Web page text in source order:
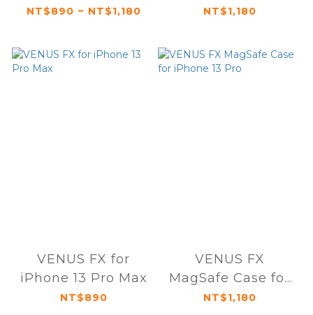
NT$890 ~ NT$1,180
iPhone 13 Pro Max
NT$1,180
VENUS FX for
iPhone 13 Pro Max
NT$890
VENUS FX
MagSafe Case for
iPhone 13 Pro
NT$1,180